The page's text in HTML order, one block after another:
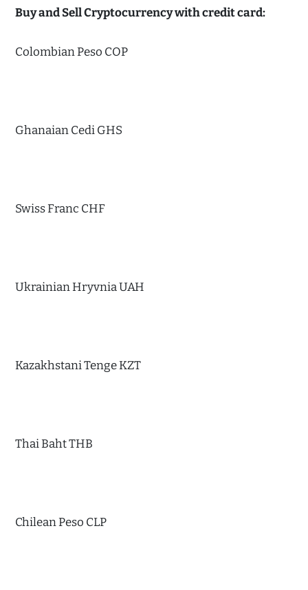
Buy and Sell Cryptocurrency with credit card:
Colombian Peso COP
Ghanaian Cedi GHS
Swiss Franc CHF
Ukrainian Hryvnia UAH
Kazakhstani Tenge KZT
Thai Baht THB
Chilean Peso CLP